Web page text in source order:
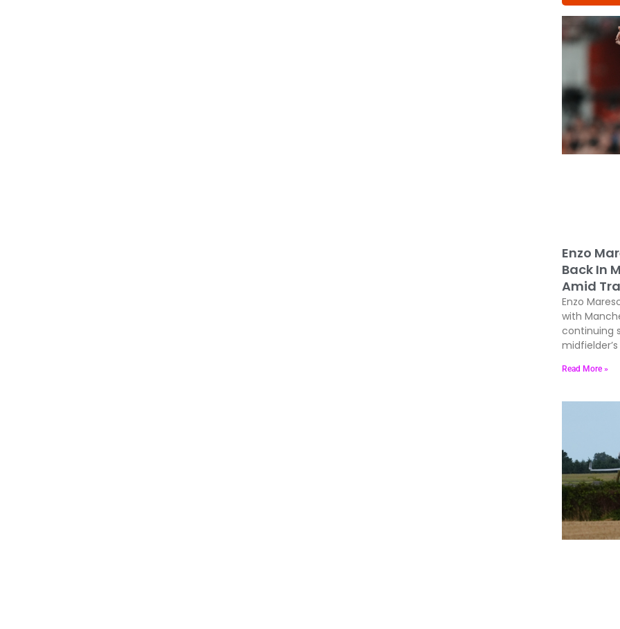
Enzo
Back In
Amid
Enzo
with
continuing
Read More »